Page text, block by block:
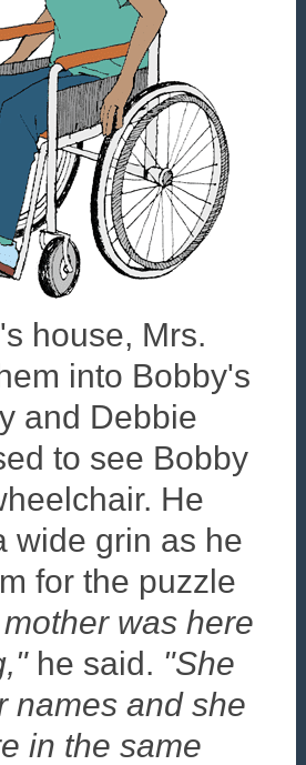
house, Mrs.
into Bobby's
and Debbie
to see Bobby
He
wide grin as he
for the puzzle
was here
he said. "She
names and she
in the same